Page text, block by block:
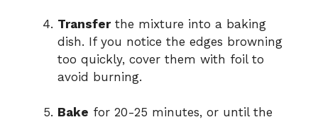
Transferthe mixture into a baking
dish. If you notice the edges browning
too quickly, cover them with foil to
avoid burning.
Bake for 20-25 minutes, or until the